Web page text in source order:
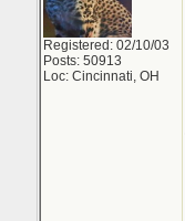
Registered: 02/10/03
Posts: 50913
Loc: Cincinnati, OH